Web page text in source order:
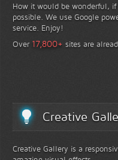
How it would be wonderful,
possible. We use Google
service. Enjoy!
Over 17,800+ sites are
Creative
Creative Gallery is a